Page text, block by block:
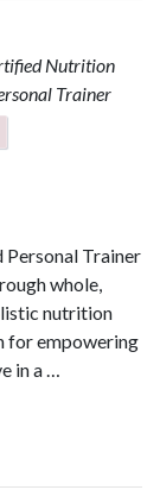
Nutrition
Trainer
Trainer
whole,
nutrition
for empowering
in a …